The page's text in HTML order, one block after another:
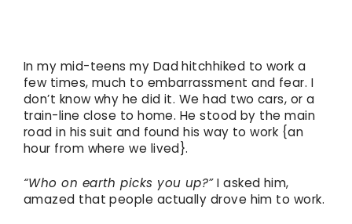
In my mid-teens my Dad hitchhiked to work a
few times, much to embarrassment and fear. I
don’t know why he did it. We had two cars, or a
train-line close to home. He stood by the main
road in his suit and found his way to work {an
hour from where we lived}.
“Who on earth picks you up?”I asked him,
amazed that people actually drove him to work.